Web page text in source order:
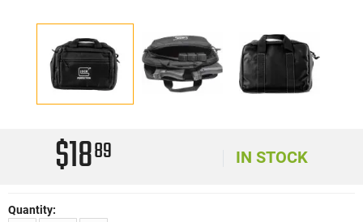
$1889 IN STOCK
Quantity: